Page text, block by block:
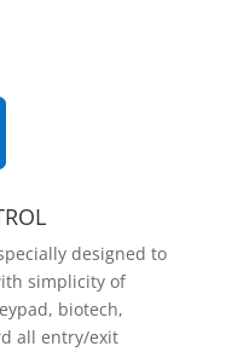
designed to
simplicity of
biotech,
all entry/exit